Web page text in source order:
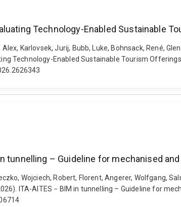
Technology-Enabled Sustainable
Karlovsek, Jurij, Bubb, Luke, Bohnsack, René,
Technology-Enabled Sustainable Tourism
tunnelling – Guideline for mechanised
Wojciech, Robert, Florent, Angerer, Wolfgang,
ITA-AITES − BIM in tunnelling – Guideline for